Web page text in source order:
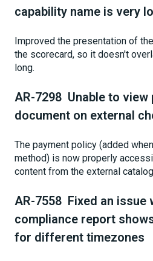
capability name is very
Improved the presentation of
the scorecard, so it doesn't
long.
AR-7298 Unable to view
document on external
The payment policy (added
method) is now properly
content from the external
AR-7558 Fixed an issue
compliance report
for different timezones